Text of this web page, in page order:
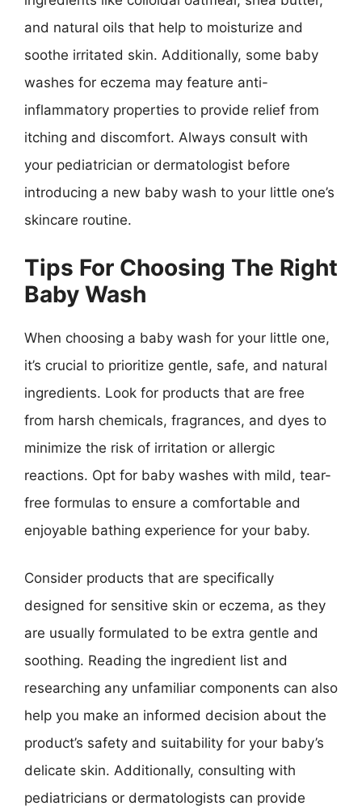
and natural oils that help to moisturize and
soothe irritated skin. Additionally, some baby
washes for eczema may feature anti-
inflammatory properties to provide relief from
itching and discomfort. Always consult with
your pediatrician or dermatologist before
introducing a new baby wash to your little one’s
skincare routine.
Tips For Choosing The Right
Baby Wash
When choosing a baby wash for your little one,
it’s crucial to prioritize gentle, safe, and natural
ingredients. Look for products that are free
from harsh chemicals, fragrances, and dyes to
minimize the risk of irritation or allergic
reactions. Opt for baby washes with mild, tear-
free formulas to ensure a comfortable and
enjoyable bathing experience for your baby.
Consider products that are specifically
designed for sensitive skin or eczema, as they
are usually formulated to be extra gentle and
soothing. Reading the ingredient list and
researching any unfamiliar components can also
help you make an informed decision about the
product’s safety and suitability for your baby’s
delicate skin. Additionally, consulting with
pediatricians or dermatologists can provide